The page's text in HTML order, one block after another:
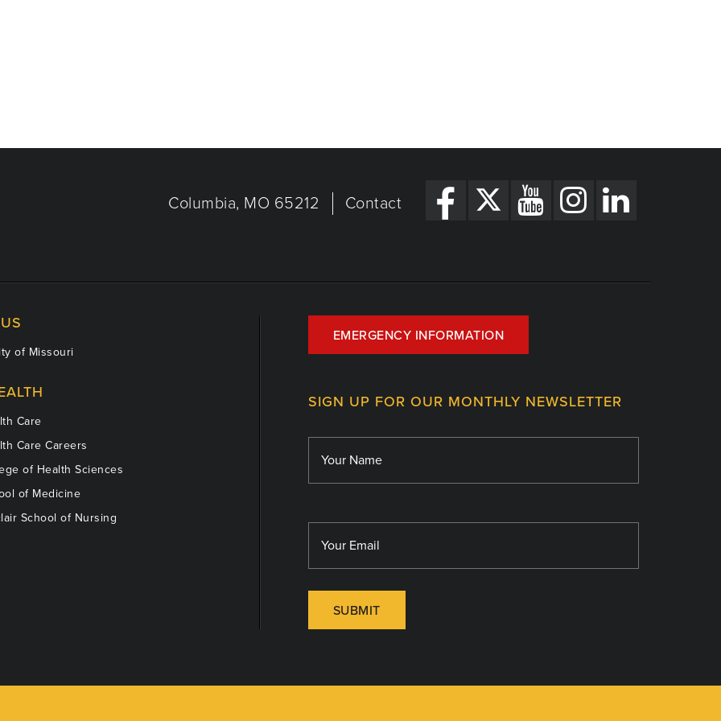
Columbia, MO 65212 Contact
of Missouri
Care
Care Careers
of Health Sciences
of Medicine
School of Nursing
EMERGENCY INFORMATION
SIGN UP FOR OUR MONTHLY NEWSLETTER
SUBMIT